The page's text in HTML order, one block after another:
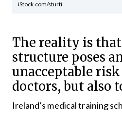
iStock.com/sturti
The reality is
structure poses
unacceptable
doctors, but also
Ireland’s medical training